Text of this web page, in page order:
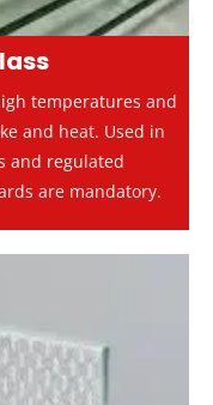
temperatures and
and heat. Used in
and regulated
are mandatory.